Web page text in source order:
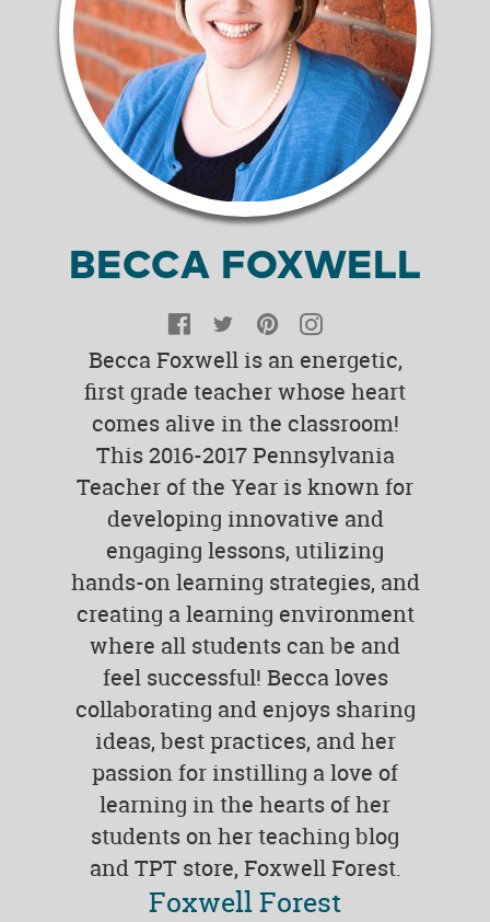
BECCA FOXWELL
Facebook
TwitterPinterest
Becca Foxwell is an energetic,
first grade teacher whose heart
comes alive in the classroom!
This 2016-2017 Pennsylvania
Teacher of the Year is known for
developing innovative and
engaging lessons, utilizing
hands-on learning strategies, and
creating a learning environment
where all students can be and
feel successful! Becca loves
collaborating and enjoys sharing
ideas, best practices, and her
passion for instilling a love of
learning in the hearts of her
students on her teaching blog
and TPT store, Foxwell Forest.
Foxwell Forest